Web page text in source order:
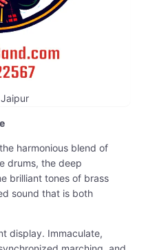
harmonious blend of
drums, the deep
brilliant tones of brass
sound that is both
display. Immaculate,